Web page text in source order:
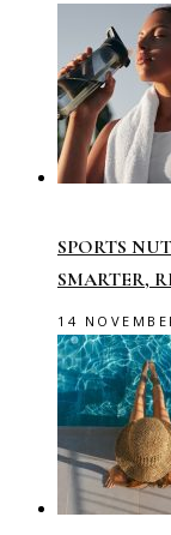
SPORTS
SMARTER,
14